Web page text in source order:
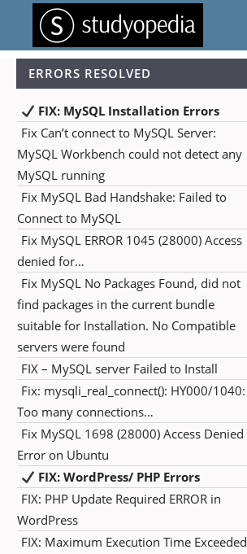
ERRORS RESOLVED
FIX: MySQL Installation Errors
Fix Can’t connect to MySQL Server:
MySQL Workbench could not detect any
MySQL running
Fix MySQL Bad Handshake: Failed to
Connect to MySQL
Fix MySQL ERROR 1045 (28000) Access
denied for…
Fix MySQL No Packages Found, did not
find packages in the current bundle
suitable for Installation. No Compatible
servers were found
FIX – MySQL server Failed to Install
Fix: mysqli_real_connect(): HY000/1040:
Too many connections…
Fix MySQL 1698 (28000) Access Denied
Error on Ubuntu
FIX: WordPress/ PHP Errors
FIX: PHP Update Required ERROR in
WordPress
FIX: Maximum Execution Time Exceeded